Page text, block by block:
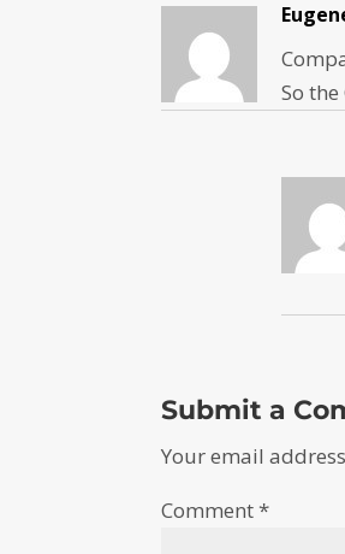
So
Submit a
Your email
Comment*